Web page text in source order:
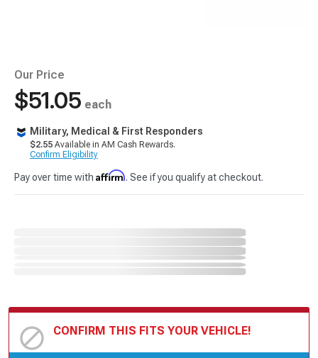
Our Price
$51.05 each
Military, Medical & First Responders
$2.55 Available in AM Cash Rewards.
Confirm Eligibility
Pay over time with Affirm. See if you qualify at checkout.
CONFIRM THIS FITS YOUR VEHICLE!